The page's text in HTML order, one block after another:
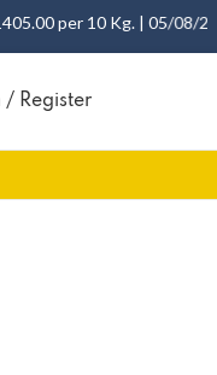
per 10 Kg. | 05/08/
/ Register